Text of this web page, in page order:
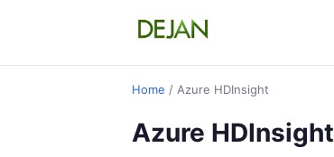
Home / Azure HDInsight
Azure HDInsight